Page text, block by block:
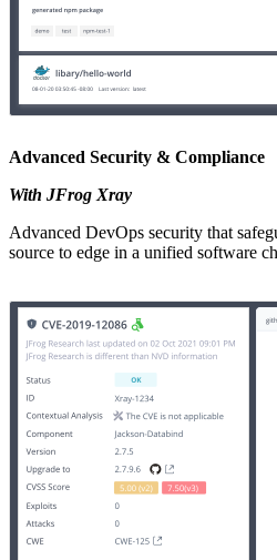
Advanced Security & Compliance
With JFrog Xray
Advanced DevOps security that
source to edge in a unified software